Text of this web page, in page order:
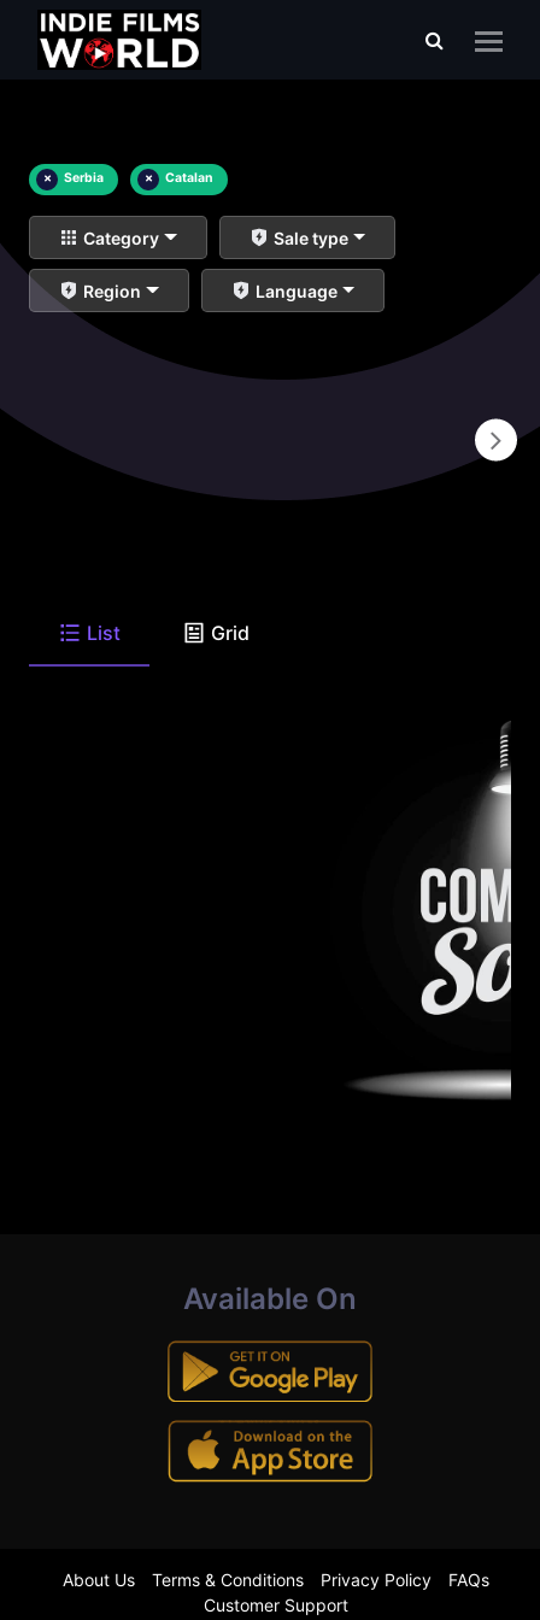
× Serbia × Catalan
Category Sale type
Region Language
List Grid
Available On
About Us Terms & Conditions Privacy Policy
FAQs
Customer Support